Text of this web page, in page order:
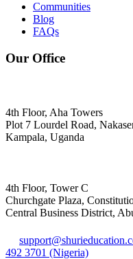
Communities
Blog
FAQs
Our Office
4th Floor, Aha Towers
Plot 7 Lourdel Road,
Kampala, Uganda
4th Floor, Tower C
Churchgate Plaza,
Central Business District,
492 3701 (Nigeria)